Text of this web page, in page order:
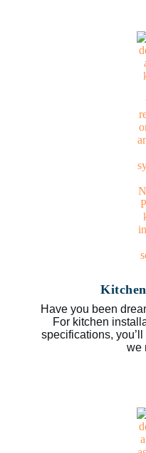
Have you been
For kitchen
specifications,
we